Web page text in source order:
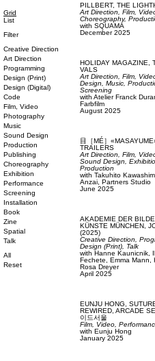
Grid
List
Filter
Creative Direction
Art Direction
Programming
Design (Print)
Design (Digital)
Code
Film, Video
Photography
Music
Sound Design
Production
Publishing
Choreography
Exhibition
Performance
Screening
Installation
Book
Zine
Spatial
Talk
All
Reset
PILLBERT, THE
Art Direction, Film,
Choreography,
with SQUAMA
December 2025
HOLIDAY MAGAZINE,
VALS
Art Direction, Film,
Design, Music,
Screening
with Atelier Franck
Farbfilm
August 2025
目［MÉ］
TRAILERS
Art Direction, Film,
Sound Design,
Production
with Takuhito
Anzai, Partners Studio
June 2025
AKADEMIE DER
KÜNSTE MÜNCHEN,
(2025)
Creative Direction,
Design (Print),
Talk
with Hanne Kaunicnik,
Fechete, Emma Mann,
Rosa Dreyer
April 2025
EUNJU HONG,
REWIRED, ARCADE
이드서울
Film, Video,
with Eunju Hong
January 2025